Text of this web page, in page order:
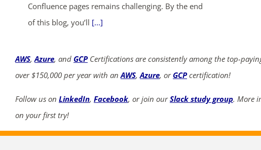
Confluence pages remains challenging. By the end
of this blog, you’ll [...]
AWS,Azure, and GCPCertifications are consistently among the top-
over $150,000 per year with anAWS,Azure, or GCPcertification!
Follow us on LinkedIn, Facebook, or join ourSlack study group. More
on your first try!